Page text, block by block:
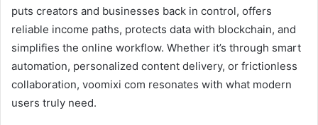
puts creators and businesses back in control, offers
reliable income paths, protects data with blockchain, and
simplifies the online workflow. Whether it’s through smart
automation, personalized content delivery, or frictionless
collaboration, voomixi com resonates with what modern
users truly need.